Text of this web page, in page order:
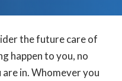
the future care of
happen to you, no
in. Whomever you